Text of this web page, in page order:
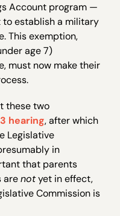
Account program —
establish a military
This exemption,
age 7)
must now make their
these two
hearing, after which
Legislative
in
that parents
arenotyet in effect,
Commission is